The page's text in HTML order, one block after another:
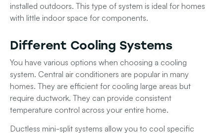
installed outdoors. This type of system is ideal for homes
with little indoor space for components.
Different Cooling Systems
You have various options when choosing a cooling
system. Central air conditioners are popular in many
homes. They are efficient for cooling large areas but
require ductwork. They can provide consistent
temperature control across your entire home.
Ductless mini-split systems allow you to cool specific